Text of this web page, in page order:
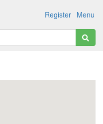
Menu
Register